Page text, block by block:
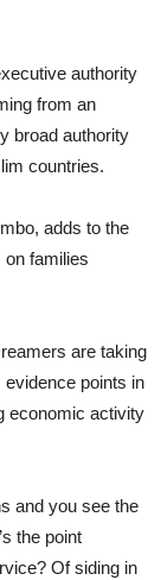
authority
from an
broad authority
countries.
adds to the
on families
are taking
points in
economic activity
and you see the
the point
Of siding in